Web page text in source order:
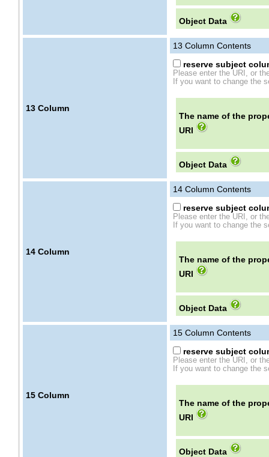
Object Data
13 Column
13 Column Contents
reserve subject
Please enter the URI, or
If you want to change the
The name of the
URI
Object Data
14 Column
14 Column Contents
reserve subject
Please enter the URI, or
If you want to change the
The name of the
URI
Object Data
15 Column
15 Column Contents
reserve subject
Please enter the URI, or
If you want to change the
The name of the
URI
Object Data